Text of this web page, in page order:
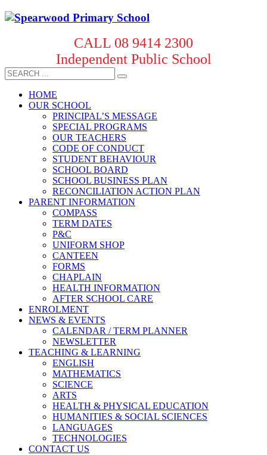
CALL 08 9414 2300
Independent Public School
HOME
OUR SCHOOL
PRINCIPAL’S MESSAGE
SPECIAL PROGRAMS
OUR TEACHERS
CODE OF CONDUCT
STUDENT BEHAVIOUR
SCHOOL BOARD
SCHOOL BUSINESS PLAN
RECONCILIATION ACTION PLAN
PARENT INFORMATION
COMPASS
TERM DATES
P&C
UNIFORM SHOP
CANTEEN
FORMS
CHAPLAIN
HEALTH INFORMATION
AFTER SCHOOL CARE
ENROLMENT
NEWS & EVENTS
CALENDAR / TERM PLANNER
NEWSLETTER
TEACHING & LEARNING
ENGLISH
MATHEMATICS
SCIENCE
ARTS
HEALTH & PHYSICAL EDUCATION
HUMANITIES & SOCIAL SCIENCES
LANGUAGES
TECHNOLOGIES
CONTACT US